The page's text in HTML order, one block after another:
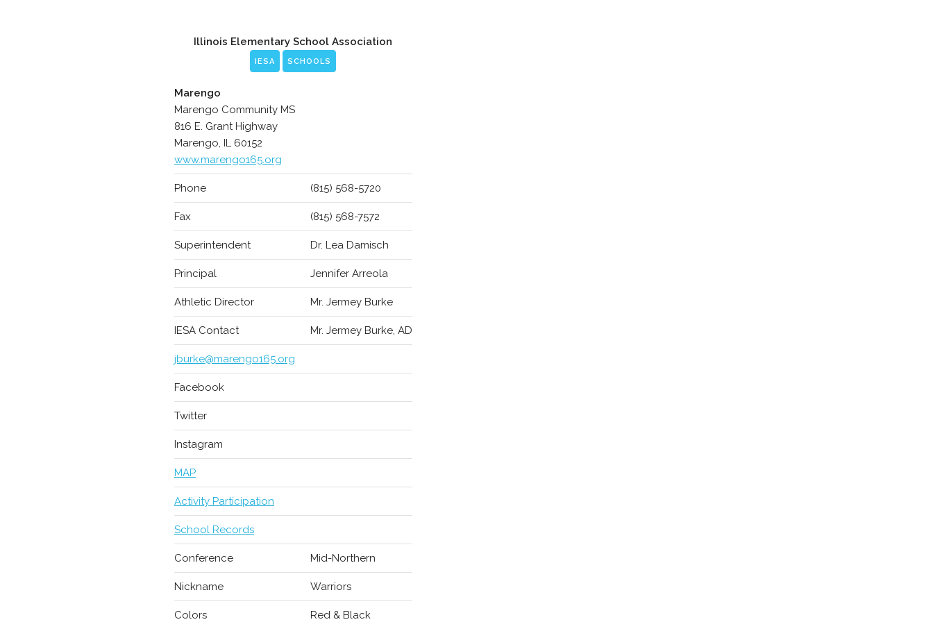
Illinois Elementary School Association
IESA SCHOOLS
Marengo
Marengo Community MS
816 E. Grant Highway
Marengo, IL 60152
www.marengo165.org
Phone (815) 568-5720
Fax (815) 568-7572
Superintendent Dr. Lea Damisch
Principal Jennifer Arreola
Athletic Director Mr. Jermey Burke
IESA Contact Mr. Jermey Burke, AD
jburke@marengo165.org
Facebook
Twitter
Instagram
MAP
Activity Participation
School Records
Conference Mid-Northern
Nickname Warriors
Colors Red & Black